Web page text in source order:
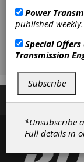
Subscribe/
Power
published weekly.
Special
Transmission
Subscribe
*Unsubscribe
Full details in